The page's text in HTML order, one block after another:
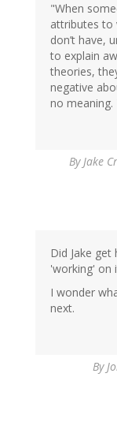
"When
attributes to
don’t have,
to explain
theories,
negative
no
ByJake
Did Jake get
'working' on
I wonder
next.
By